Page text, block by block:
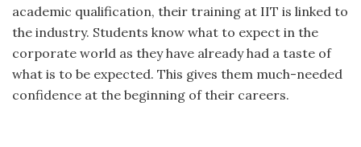
academic qualification, their training at IIT is linked to
the industry. Students know what to expect in the
corporate world as they have already had a taste of
what is to be expected. This gives them much-needed
confidence at the beginning of their careers.